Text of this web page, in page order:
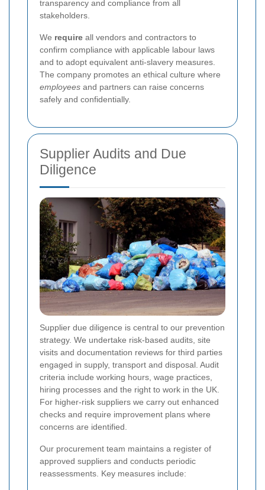
transparency and compliance from all
stakeholders.
We require all vendors and contractors to
confirm compliance with applicable labour laws
and to adopt equivalent anti-slavery measures.
The company promotes an ethical culture where
employees and partners can raise concerns
safely and confidentially.
Supplier Audits and Due
Diligence
Supplier due diligence is central to our prevention
strategy. We undertake risk-based audits, site
visits and documentation reviews for third parties
engaged in supply, transport and disposal. Audit
criteria include working hours, wage practices,
hiring processes and the right to work in the UK.
For higher-risk suppliers we carry out enhanced
checks and require improvement plans where
concerns are identified.
Our procurement team maintains a register of
approved suppliers and conducts periodic
reassessments. Key measures include: